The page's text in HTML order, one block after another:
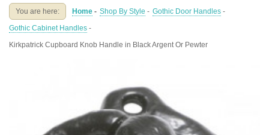
Buying Guides About
You are here: Home - Shop By Style - Gothic Door Handles -
Gothic Cabinet Handles -
Kirkpatrick Cupboard Knob Handle in Black Argent Or Pewter